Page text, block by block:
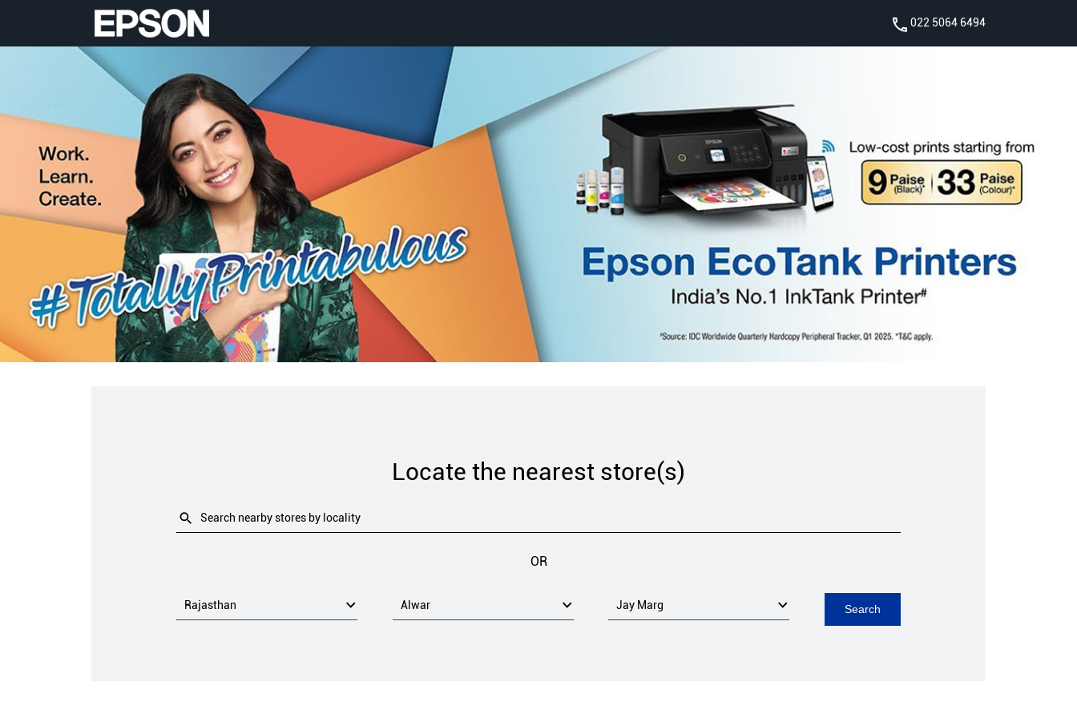
022 5064 6494
Locate the nearest store(s)
OR